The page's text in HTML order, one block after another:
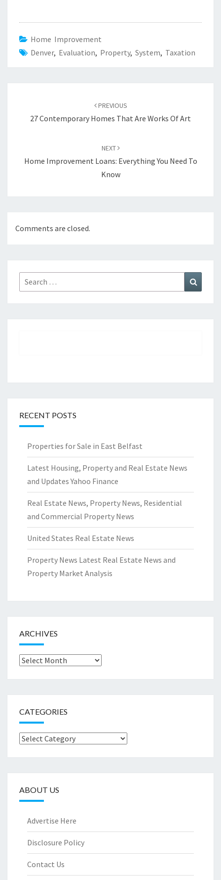
Home Improvement
Denver, Evaluation, Property, System, Taxation
PREVIOUS
27 Contemporary Homes That Are Works Of Art
NEXT
Home Improvement Loans: Everything You Need To
Know
Comments are closed.
Search
for:
RECENT POSTS
Properties for Sale in East Belfast
Latest Housing, Property and Real Estate News
and Updates Yahoo Finance
Real Estate News, Property News, Residential
and Commercial Property News
United States Real Estate News
Property News Latest Real Estate News and
Property Market Analysis
ARCHIVES
Archives
CATEGORIES
Categories
ABOUT US
Advertise Here
Disclosure Policy
Contact Us